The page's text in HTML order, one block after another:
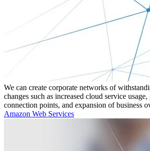
We can create corporate networks of
changes such as increased cloud service
connection points, and expansion of business
Amazon Web Services